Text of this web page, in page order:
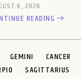
6, 2026
READING
GEMINI CANCER
SAGITTARIUS